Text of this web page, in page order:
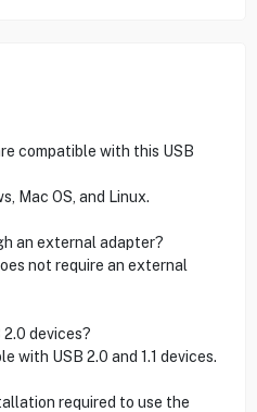
compatible with this USB
Mac OS, and Linux.
an external adapter?
not require an external
devices?
with USB 2.0 and 1.1 devices.
required to use the